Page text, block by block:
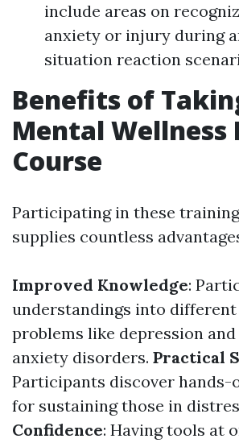
include areas on
anxiety or injury during
situation reaction
Benefits of
Mental Wellness
Course
Participating in these
supplies countless
Improved Knowledge:
understandings into
problems like depression
anxiety disorders. Practical
Participants discover hands-
for sustaining those in
Confidence: Having tools at